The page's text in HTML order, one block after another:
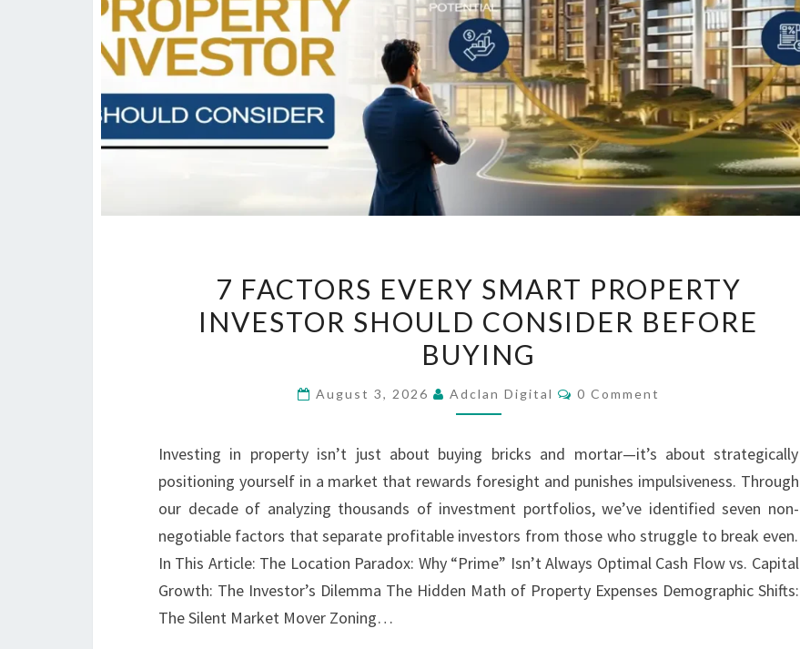
FACTORS
EVERY
SMART
INVESTOR
CONSIDER
BEFORE
BUYING
7 FACTORS EVERY SMART PROPERTY
INVESTOR SHOULD CONSIDER BEFORE
BUYING
August 3, 2026 Adclan Digital Comments
0 Comment
Investing in property isn’t just about buying bricks and mortar—it’s about strategically
positioning yourself in a market that rewards foresight and punishes impulsiveness. Through
our decade of analyzing thousands of investment portfolios, we’ve identified seven non-
negotiable factors that separate profitable investors from those who struggle to break even.
In This Article: The Location Paradox: Why “Prime” Isn’t Always Optimal Cash Flow vs. Capital
Growth: The Investor’s Dilemma The Hidden Math of Property Expenses Demographic Shifts:
The Silent Market Mover Zoning…